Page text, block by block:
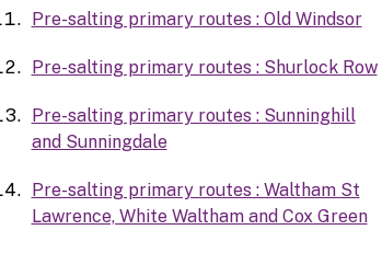
Pre-salting primary routes : Old Windsor
Pre-salting primary routes : Shurlock Row
Pre-salting primary routes : Sunninghill
and Sunningdale
Pre-salting primary routes : Waltham St
Lawrence, White Waltham and Cox Green